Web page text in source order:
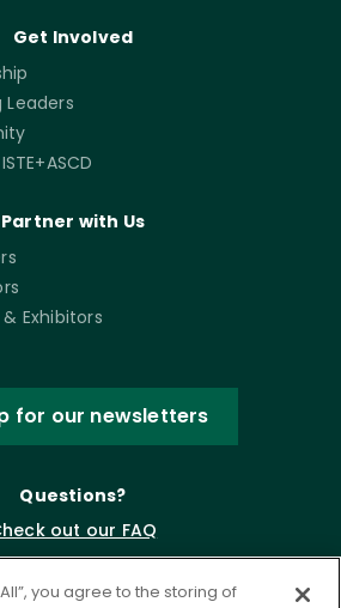
Get Involved
Leaders
Partner with Us
Exhibitors
for our newsletters
Questions?
out our FAQ
you agree to the storing of